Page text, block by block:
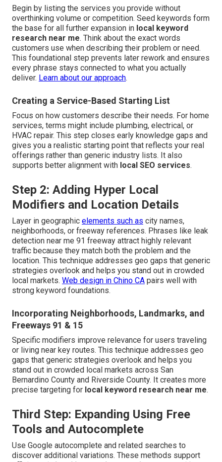
Begin by listing the services you provide without
overthinking volume or competition. Seed keywords form
the base for all further expansion in local keyword
research near me. Think about the exact words
customers use when describing their problem or need.
This foundational step prevents later rework and ensures
every phrase stays connected to what you actually
deliver. Learn about our approach.
Creating a Service-Based Starting List
Focus on how customers describe their needs. For home
services, terms might include plumbing, electrical, or
HVAC repair. This step closes early knowledge gaps and
gives you a realistic starting point that reflects your real
offerings rather than generic industry lists. It also
supports better alignment with local SEO services.
Step 2: Adding Hyper Local
Modifiers and Location Details
Layer in geographic elements such as city names,
neighborhoods, or freeway references. Phrases like leak
detection near me 91 freeway attract highly relevant
traffic because they match both the problem and the
location. This technique addresses geo gaps that generic
strategies overlook and helps you stand out in crowded
local markets. Web design in Chino CA pairs well with
strong keyword foundations.
Incorporating Neighborhoods, Landmarks, and
Freeways 91 & 15
Specific modifiers improve relevance for users traveling
or living near key routes. This technique addresses geo
gaps that generic strategies overlook and helps you
stand out in crowded local markets across San
Bernardino County and Riverside County. It creates more
precise targeting for local keyword research near me.
Third Step: Expanding Using Free
Tools and Autocomplete
Use Google autocomplete and related searches to
discover additional variations. These methods support